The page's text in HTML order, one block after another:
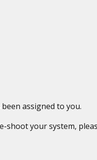
assigned to you.
your system,